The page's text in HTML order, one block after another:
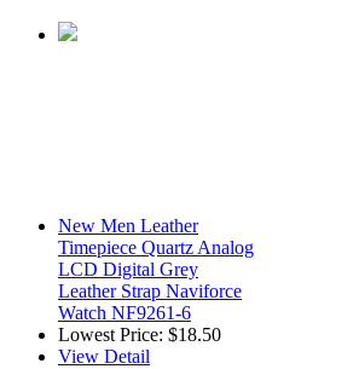
New Men Leather
Timepiece Quartz Analog
LCD Digital Grey
Leather Strap Naviforce
Watch NF9261-6
Lowest Price: $18.50
View Detail